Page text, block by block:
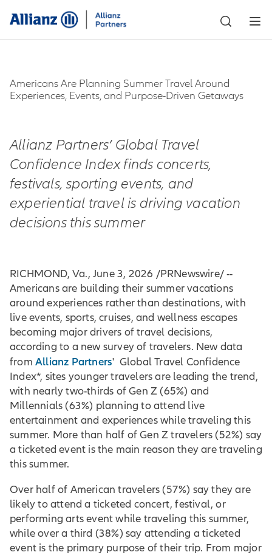
Americans Are Planning Summer Travel Around
Experiences, Events, and Purpose-Driven Getaways
Allianz Partners’ Global Travel
Confidence Index finds concerts,
festivals, sporting events, and
experiential travel is driving vacation
decisions this summer
RICHMOND, Va., June 3, 2026 /PRNewswire/ --
Americans are building their summer vacations
around experiences rather than destinations, with
live events, sports, cruises, and wellness escapes
becoming major drivers of travel decisions,
according to a new survey of travelers. New data
from Allianz Partners' Global Travel Confidence
Index*, sites younger travelers are leading the trend,
with nearly two-thirds of Gen Z (65%) and
Millennials (63%) planning to attend live
entertainment and experiences while traveling this
summer. More than half of Gen Z travelers (52%) say
a ticketed event is the main reason they are traveling
this summer.
Over half of American travelers (57%) say they are
likely to attend a ticketed concert, festival, or
performing arts event while traveling this summer,
while over a third (38%) say attending a ticketed
event is the primary purpose of their trip. From major